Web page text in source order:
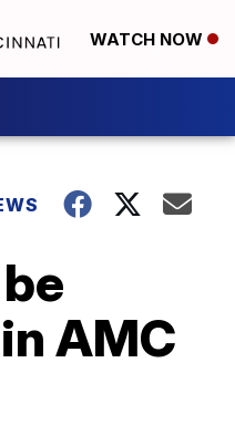
WATCH NOW
AMC